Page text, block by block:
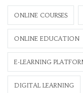
ONLINE COURSES
ONLINE EDUCATION
E-LEARNING
DIGITAL LEARNING